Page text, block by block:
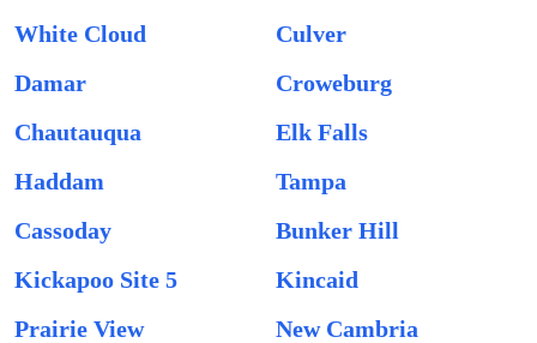
White Cloud
Culver
Damar
Croweburg
Chautauqua
Elk Falls
Haddam
Tampa
Cassoday
Bunker Hill
Kickapoo Site 5
Kincaid
Prairie View
New Cambria